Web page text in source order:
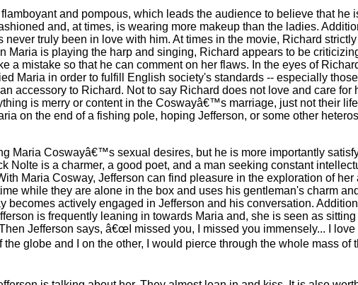
and pompous, which leads the audience to believe that he
and, at times, is wearing more makeup than the ladies.
never truly been in love with him. At times in the movie, Richard
Maria is playing the harp and singing, Richard appears to be
a mistake so that he can comment on her flaws. In the eyes of
Maria in order to fulfill English society's standards -- especially
accessory to Richard. Not to say Richard does not love and care for
is merry or content in the Coswayâ€™s marriage, just not their
on the end of a fishing pole, hoping Jefferson, or some other
Maria Coswayâ€™s sexual desires, but he is more importantly
Nolte is a charmer, a good poet, and a man seeking constant
Maria Cosway, Jefferson can find pleasure in the exploration of
while they are alone in the box and uses his gentleman's charm
becomes actively engaged in Jefferson and his conversation.
is frequently leaning in towards Maria and, she is seen as
Jefferson says, â€œI missed you, I missed you immensely... I
globe and I on the other, I would pierce through the whole mass of